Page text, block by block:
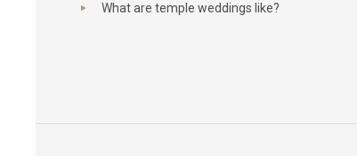
What are temple weddings like?